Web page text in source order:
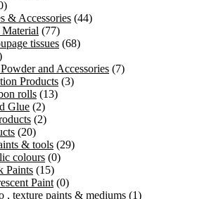
& Accessories (44)
(77)
tissues (68)
and Accessories (7)
Products (3)
rolls (13)
Glue (2)
(2)
(20)
& tools (29)
colours (0)
Paints (15)
Paint (0)
, texture paints & mediums (1)